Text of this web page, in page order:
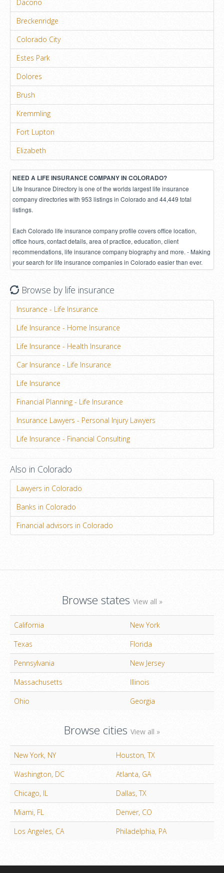
Dacono
Breckenridge
Colorado City
Estes Park
Dolores
Brush
Kremmling
Fort Lupton
Elizabeth
NEED A LIFE INSURANCE COMPANY IN COLORADO?
Life Insurance Directory is one of the worlds largest life insurance
company directories with 953 listings in Colorado and 44,449 total
listings.
Each Colorado life insurance company profile covers office location,
office hours, contact details, area of practice, education, client
recommendations, life insurance company biography and more. - Making
your search for life insurance companies in Colorado easier than ever.
Browse by life insurance
Insurance - Life Insurance
Life Insurance - Home Insurance
Life Insurance - Health Insurance
Car Insurance - Life Insurance
Life Insurance
Financial Planning - Life Insurance
Insurance Lawyers - Personal Injury Lawyers
Life Insurance - Financial Consulting
Also in Colorado
Lawyers in Colorado
Banks in Colorado
Financial advisors in Colorado
Browse states View all »
California
New York
Texas
Florida
Pennsylvania
New Jersey
Massachusetts
Illinois
Ohio
Georgia
Browse cities View all »
New York, NY
Houston, TX
Washington, DC
Atlanta, GA
Chicago, IL
Dallas, TX
Miami, FL
Denver, CO
Los Angeles, CA
Philadelphia, PA